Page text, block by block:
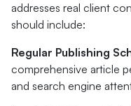
addresses real client
should include:
Regular Publishing
comprehensive article
and search engine